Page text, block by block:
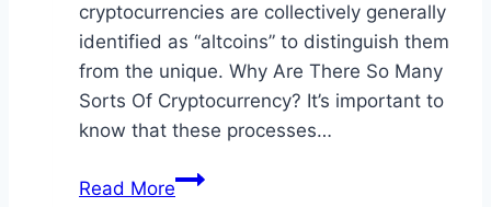
cryptocurrencies are collectively generally
identified as “altcoins” to distinguish them
from the unique. Why Are There So Many
Sorts Of Cryptocurrency? It’s important to
know that these processes…
Read MoreThe